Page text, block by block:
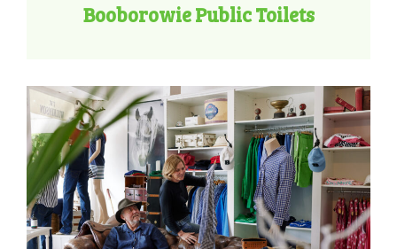
Booborowie Public Toilets